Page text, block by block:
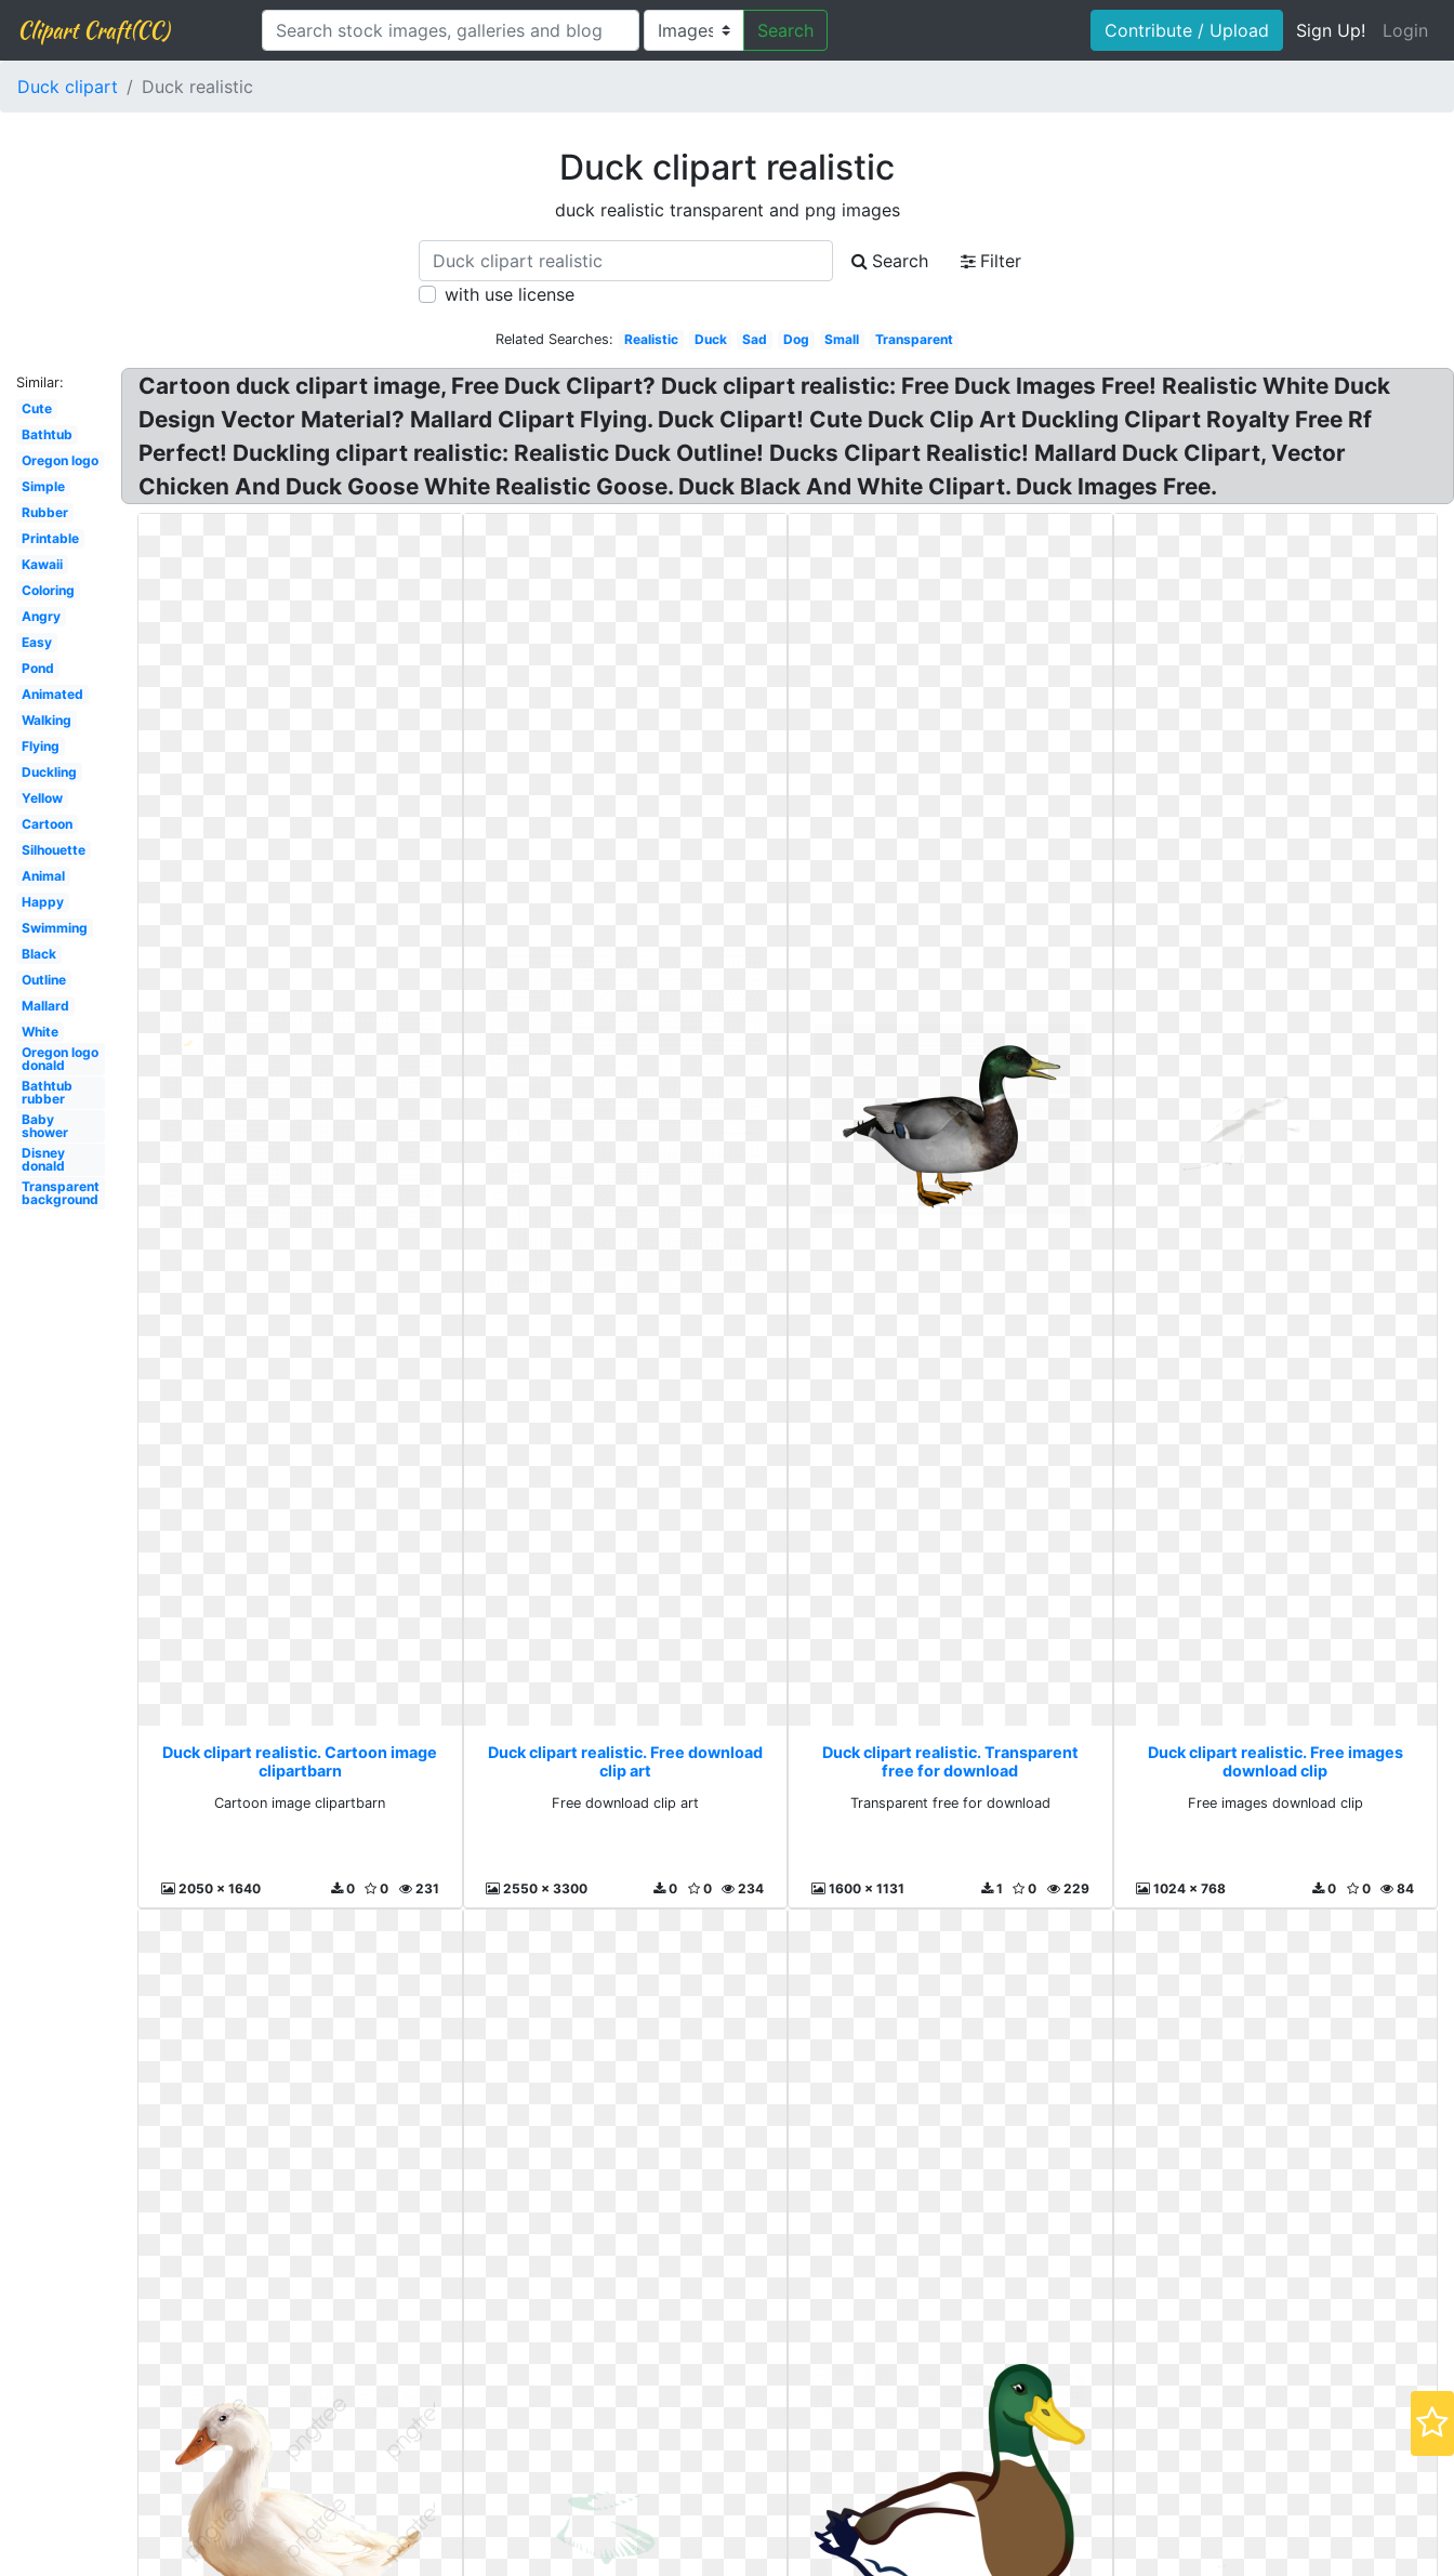
Clipart Craft(CC) Search Contribute / Upload Sign Up! Login
Duck clipart Duck realistic
Duck clipart realistic
duck realistic transparent and png images
Search
Filter
with use license
Related Searches: Realistic Duck Sad Dog Small Transparent
Similar:
Cute
Bathtub
Oregon logo
Simple
Rubber
Printable
Kawaii
Coloring
Angry
Easy
Pond
Animated
Walking
Flying
Duckling
Yellow
Cartoon
Silhouette
Animal
Happy
Swimming
Black
Outline
Mallard
White
Oregon logo
donald
Bathtub
rubber
Baby
shower
Disney
donald
Transparent
background
Cartoon duck clipart image, Free Duck Clipart? Duck clipart realistic: Free Duck Images Free! Realistic White Duck
Design Vector Material? Mallard Clipart Flying. Duck Clipart! Cute Duck Clip Art Duckling Clipart Royalty Free Rf
Perfect! Duckling clipart realistic: Realistic Duck Outline! Ducks Clipart Realistic! Mallard Duck Clipart, Vector
Chicken And Duck Goose White Realistic Goose. Duck Black And White Clipart. Duck Images Free.
Duck clipart realistic. Cartoon image
clipartbarn
Cartoon image clipartbarn
2050 x 1640 231
0
0
Duck clipart realistic. Free download
clip art
Free download clip art
2550 x 3300 234
0
0
Duck clipart realistic. Transparent
free for download
Transparent free for download
1600 x 1131 229
0
1
Duck clipart realistic. Free images
download clip
Free images download clip
1024 x 768 84
0
0